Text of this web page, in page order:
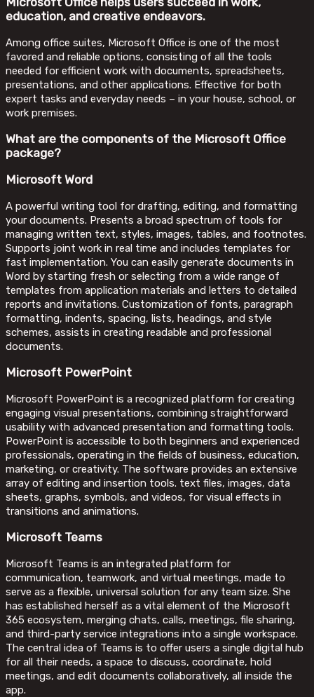
education, and creative endeavors.
Among office suites, Microsoft Office is one of the most
favored and reliable options, consisting of all the tools
needed for efficient work with documents, spreadsheets,
presentations, and other applications. Effective for both
expert tasks and everyday needs – in your house, school, or
work premises.
What are the components of the Microsoft Office
package?
Microsoft Word
A powerful writing tool for drafting, editing, and formatting
your documents. Presents a broad spectrum of tools for
managing written text, styles, images, tables, and footnotes.
Supports joint work in real time and includes templates for
fast implementation. You can easily generate documents in
Word by starting fresh or selecting from a wide range of
templates from application materials and letters to detailed
reports and invitations. Customization of fonts, paragraph
formatting, indents, spacing, lists, headings, and style
schemes, assists in creating readable and professional
documents.
Microsoft PowerPoint
Microsoft PowerPoint is a recognized platform for creating
engaging visual presentations, combining straightforward
usability with advanced presentation and formatting tools.
PowerPoint is accessible to both beginners and experienced
professionals, operating in the fields of business, education,
marketing, or creativity. The software provides an extensive
array of editing and insertion tools. text files, images, data
sheets, graphs, symbols, and videos, for visual effects in
transitions and animations.
Microsoft Teams
Microsoft Teams is an integrated platform for
communication, teamwork, and virtual meetings, made to
serve as a flexible, universal solution for any team size. She
has established herself as a vital element of the Microsoft
365 ecosystem, merging chats, calls, meetings, file sharing,
and third-party service integrations into a single workspace.
The central idea of Teams is to offer users a single digital hub
for all their needs, a space to discuss, coordinate, hold
meetings, and edit documents collaboratively, all inside the
app.